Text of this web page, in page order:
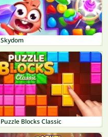
Skydom
Puzzle Blocks Classic